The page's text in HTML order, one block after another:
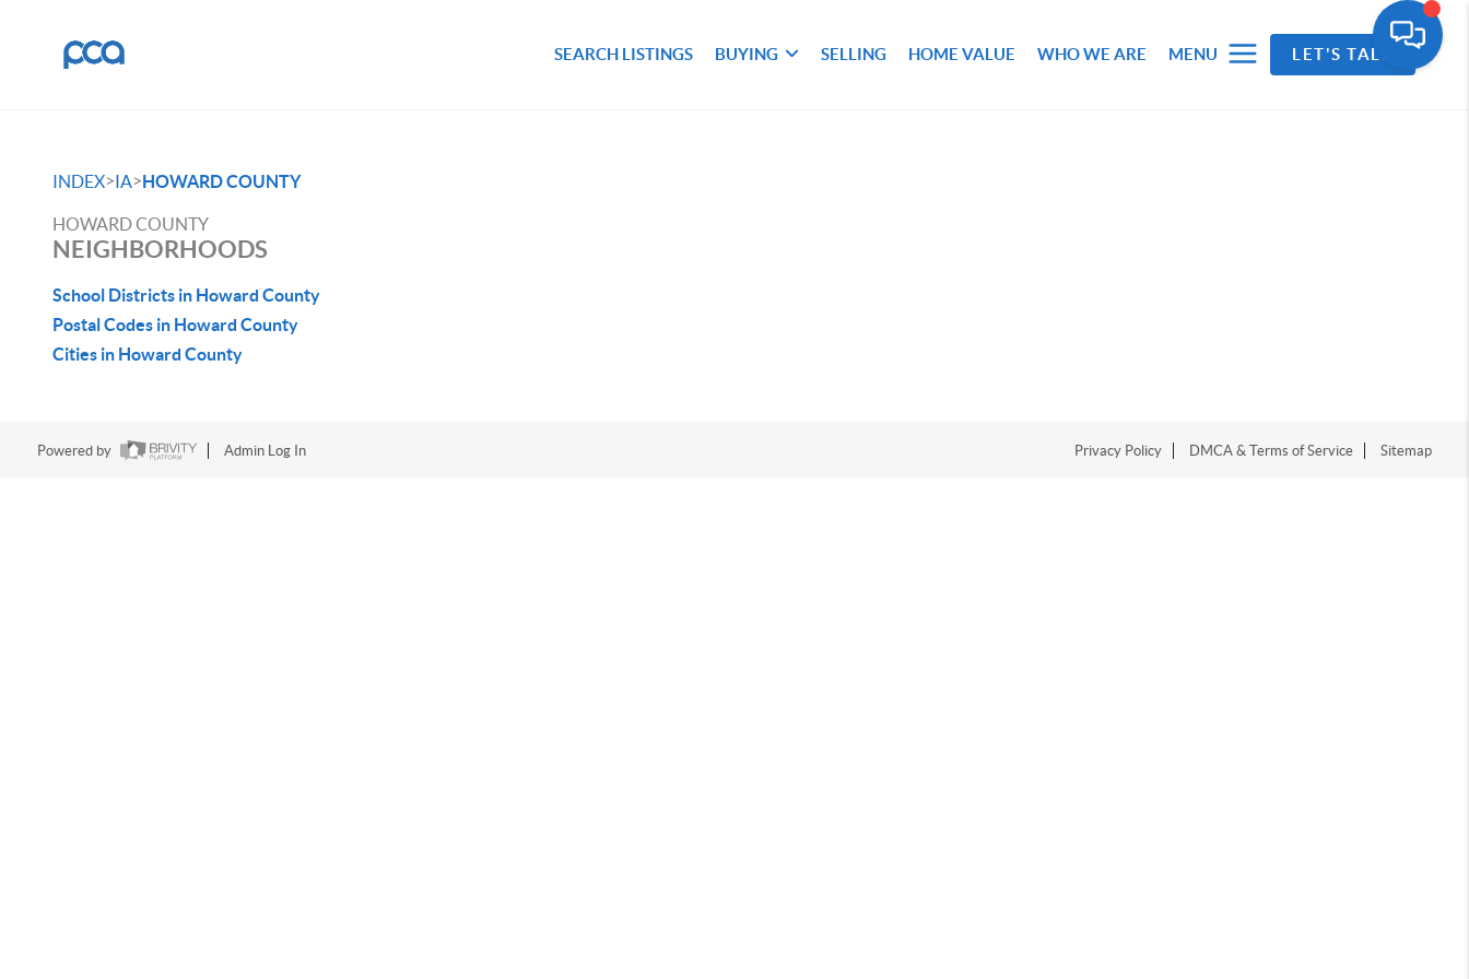
SEARCH LISTINGS BUYING SELLING HOME VALUE WHO WE ARE MENU LET'S TALK
INDEX>IA>HOWARD COUNTY
HOWARD COUNTY
NEIGHBORHOODS
School Districts in Howard County
Postal Codes in Howard County
Cities in Howard County
Powered by Admin Log In Privacy Policy DMCA & Terms of Service Sitemap